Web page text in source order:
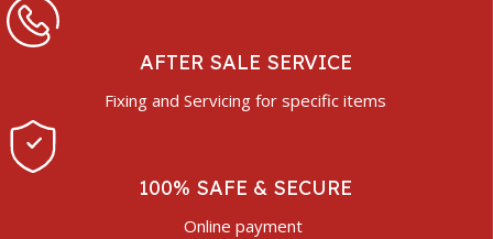
AFTER SALE SERVICE
Fixing and Servicing for specific items
100% SAFE & SECURE
Online payment